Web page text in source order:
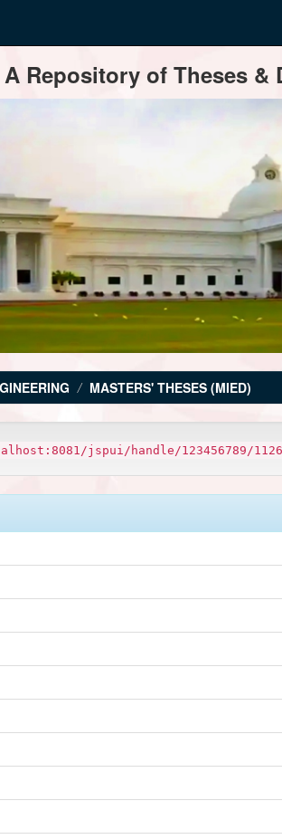
Repository of Theses &
MASTERS' THESES (MIED)
jspui/handle/123456789/